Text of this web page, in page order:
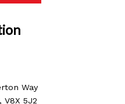
Way
V8X 5J2